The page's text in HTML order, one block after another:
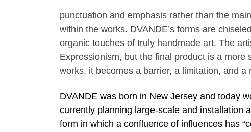
punctuation and emphasis rather than the
within the works. DVANDE’s forms are
organic touches of truly handmade art. The
Expressionism, but the final product is a
works, it becomes a barrier, a limitation, and
DVANDE was born in New Jersey and today
currently planning large-scale and installation
form in which a confluence of influences has